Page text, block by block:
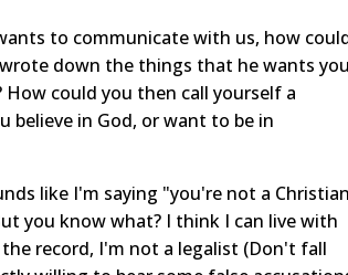
to communicate with us, how
down the things that he wants
could you then call yourself a
believe in God, or want to be in
like I'm saying "you're not a
you know what? I think I can live with
record, I'm not a legalist (Don't fall